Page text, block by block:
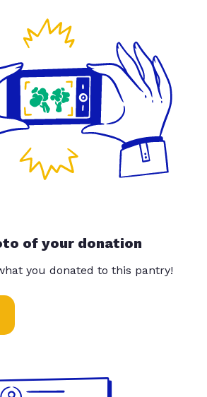
of your donation
you donated to this pantry!